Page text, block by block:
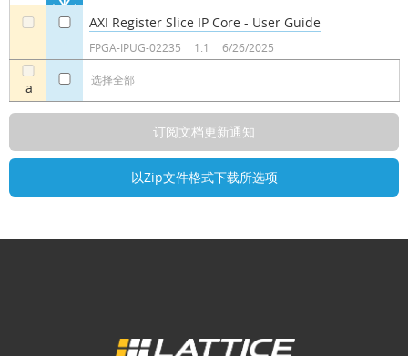
a 选择全部
AXI Register Slice IP Core - User Guide
FPGA-IPUG-02235 1.1 6/26/2025